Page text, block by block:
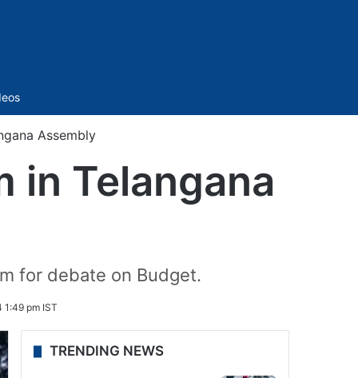
Assembly
in Telangana
for debate on Budget.
pm IST
TRENDING NEWS